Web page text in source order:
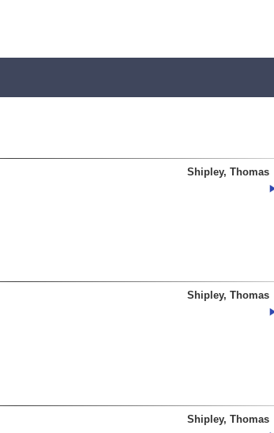
Shipley, Thomas
Shipley, Thomas
Shipley, Thomas